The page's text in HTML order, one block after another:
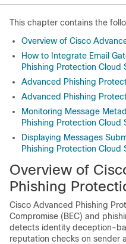
This chapter contains the
Overview of Cisco
How to Integrate Email
Phishing Protection Cloud
Advanced Phishing
Advanced Phishing
Monitoring Message
Phishing Protection Cloud
Displaying Messages
Phishing Protection Cloud
Overview of
Phishing
Cisco Advanced Phishing
Compromise (BEC) and
detects identity deception-
reputation checks on sender